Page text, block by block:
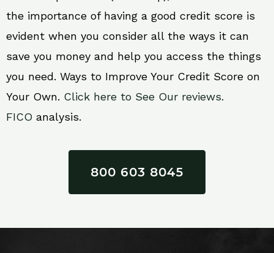
the importance of having a good credit score is
evident when you consider all the ways it can
save you money and help you access the things
you need. Ways to Improve Your Credit Score on
Your Own. Click here to See Our reviews.
FICO analysis.
800 603 8045